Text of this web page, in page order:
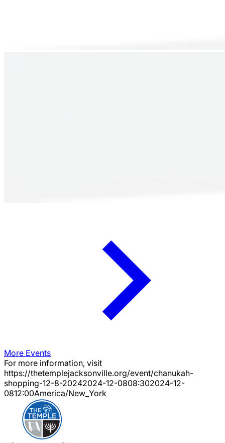
More Events
For more information, visit
https://thetemplejacksonville.org/event/chanukah-
shopping-12-8-20242024-12-0808:302024-12-
0812:00America/New_York